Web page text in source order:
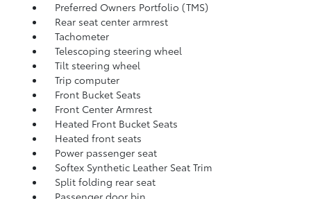
Preferred Owners Portfolio (TMS)
Rear seat center armrest
Tachometer
Telescoping steering wheel
Tilt steering wheel
Trip computer
Front Bucket Seats
Front Center Armrest
Heated Front Bucket Seats
Heated front seats
Power passenger seat
Softex Synthetic Leather Seat Trim
Split folding rear seat
Passenger door bin